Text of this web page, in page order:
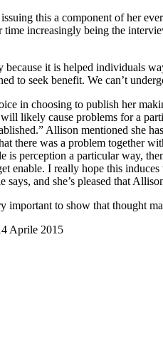
this a component of her
increasingly being the
because it is helped individuals
to seek benefit. We can’t
in choosing to publish her
likely cause problems for a
Allison mentioned she
there was a problem together
perception a particular way,
enable. I really hope this
and she’s pleased that
important to show that thought
Aprile 2015